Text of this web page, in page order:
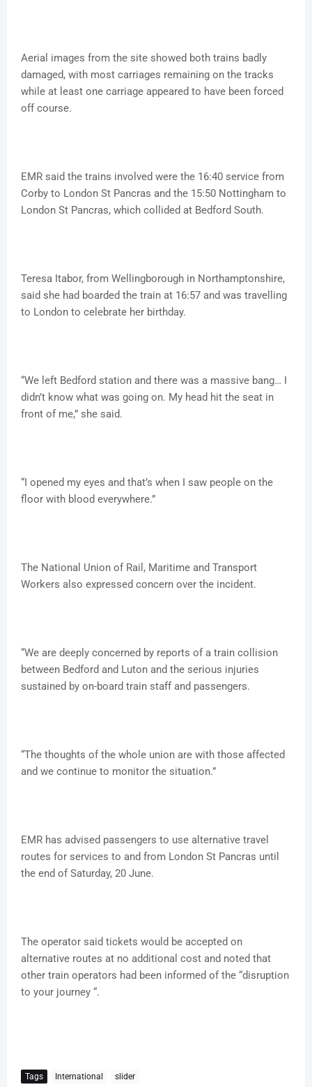
Aerial images from the site showed both trains badly
damaged, with most carriages remaining on the tracks
while at least one carriage appeared to have been forced
off course.
EMR said the trains involved were the 16:40 service from
Corby to London St Pancras and the 15:50 Nottingham to
London St Pancras, which collided at Bedford South.
Teresa Itabor, from Wellingborough in Northamptonshire,
said she had boarded the train at 16:57 and was travelling
to London to celebrate her birthday.
“We left Bedford station and there was a massive bang… I
didn’t know what was going on. My head hit the seat in
front of me,” she said.
“I opened my eyes and that’s when I saw people on the
floor with blood everywhere.”
The National Union of Rail, Maritime and Transport
Workers also expressed concern over the incident.
“We are deeply concerned by reports of a train collision
between Bedford and Luton and the serious injuries
sustained by on-board train staff and passengers.
“The thoughts of the whole union are with those affected
and we continue to monitor the situation.”
EMR has advised passengers to use alternative travel
routes for services to and from London St Pancras until
the end of Saturday, 20 June.
The operator said tickets would be accepted on
alternative routes at no additional cost and noted that
other train operators had been informed of the “disruption
to your journey “.
Tags International slider